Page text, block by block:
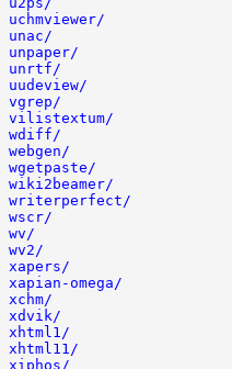
uchmviewer/
unac/
unpaper/
unrtf/
uudeview/
vgrep/
vilistextum/
wdiff/
webgen/
wgetpaste/
wiki2beamer/
writerperfect/
wscr/
wv/
wv2/
xapers/
xapian-omega/
xchm/
xdvik/
xhtml1/
xhtml11/
xiphos/